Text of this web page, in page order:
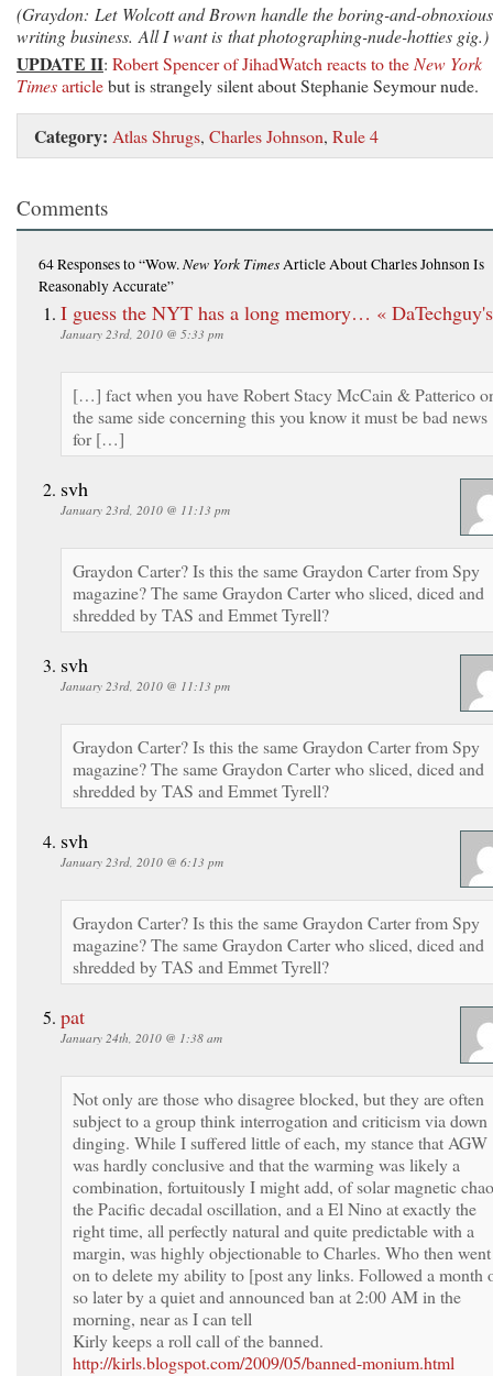
(Graydon: Let Wolcott and Brown handle the boring-and-
writing business. All I want is that photographing-nude-hotties gig.)
UPDATE II: Robert Spencer of JihadWatch reacts to the New York
Timesarticlebut is strangely silent about Stephanie Seymour nude.
Category: Atlas Shrugs, Charles Johnson, Rule 4
Comments
64 Responsesto “Wow. New York Times Article About Charles Johnson Is
Reasonably Accurate”
I guess the NYT has a long memory… «
January 23rd, 2010 @ 5:33 pm
[…] fact when you have Robert Stacy McCain & Patterico
the same side concerning this you know it must be bad news
for […]
svh
January 23rd, 2010 @ 11:13 pm
Graydon Carter? Is this the same Graydon Carter from Spy
magazine? The same Graydon Carter who sliced, diced and
shredded by TAS and Emmet Tyrell?
svh
January 23rd, 2010 @ 11:13 pm
Graydon Carter? Is this the same Graydon Carter from Spy
magazine? The same Graydon Carter who sliced, diced and
shredded by TAS and Emmet Tyrell?
svh
January 23rd, 2010 @ 6:13 pm
Graydon Carter? Is this the same Graydon Carter from Spy
magazine? The same Graydon Carter who sliced, diced and
shredded by TAS and Emmet Tyrell?
pat
January 24th, 2010 @ 1:38 am
Not only are those who disagree blocked, but they are often
subject to a group think interrogation and criticism via down
dinging. While I suffered little of each, my stance that AGW
was hardly conclusive and that the warming was likely a
combination, fortuitously I might add, of solar magnetic
the Pacific decadal oscillation, and a El Nino at exactly the
right time, all perfectly natural and quite predictable with a
margin, was highly objectionable to Charles. Who then went
on to delete my ability to [post any links. Followed a month
so later by a quiet and announced ban at 2:00 AM in the
morning, near as I can tell
Kirly keeps a roll call of the banned.
http://kirls.blogspot.com/2009/05/banned-monium.html